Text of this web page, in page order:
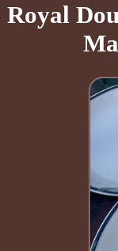
Royal